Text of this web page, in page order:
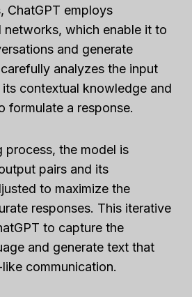
ChatGPT employs
networks, which enable it to
and generate
analyzes the input
contextual knowledge and
formulate a response.
process, the model is
pairs and its
to maximize the
responses. This iterative
to capture the
and generate text that
communication.